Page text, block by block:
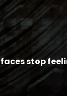
stop